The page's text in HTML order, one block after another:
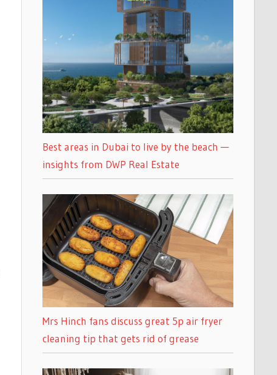
Best areas in Dubai to live by the beach —
insights from DWP Real Estate
Mrs Hinch fans discuss great 5p air fryer
cleaning tip that gets rid of grease